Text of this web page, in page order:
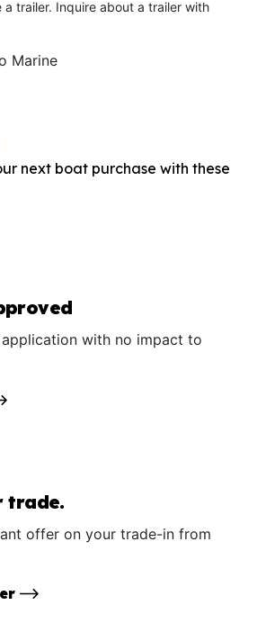
a trailer. Inquire about a trailer with
Marine
next boat purchase with these
application with no impact to
trade.
offer on your trade-in from